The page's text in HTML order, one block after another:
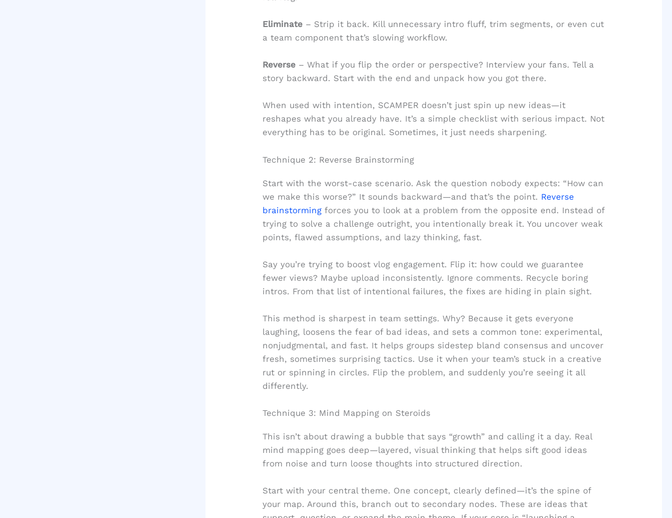
Eliminate– Strip it back. Kill unnecessary intro fluff, trim segments, or even cut
a team component that’s slowing workflow.
Reverse– What if you flip the order or perspective? Interview your fans. Tell a
story backward. Start with the end and unpack how you got there.
When used with intention, SCAMPER doesn’t just spin up new ideas—it
reshapes what you already have. It’s a simple checklist with serious impact. Not
everything has to be original. Sometimes, it just needs sharpening.
Technique 2: Reverse Brainstorming
Start with the worst-case scenario. Ask the question nobody expects: “How can
we make this worse?” It sounds backward—and that’s the point. Reverse
brainstormingforces you to look at a problem from the opposite end. Instead of
trying to solve a challenge outright, you intentionally break it. You uncover weak
points, flawed assumptions, and lazy thinking, fast.
Say you’re trying to boost vlog engagement. Flip it: how could we guarantee
fewer views? Maybe upload inconsistently. Ignore comments. Recycle boring
intros. From that list of intentional failures, the fixes are hiding in plain sight.
This method is sharpest in team settings. Why? Because it gets everyone
laughing, loosens the fear of bad ideas, and sets a common tone: experimental,
nonjudgmental, and fast. It helps groups sidestep bland consensus and uncover
fresh, sometimes surprising tactics. Use it when your team’s stuck in a creative
rut or spinning in circles. Flip the problem, and suddenly you’re seeing it all
differently.
Technique 3: Mind Mapping on Steroids
This isn’t about drawing a bubble that says “growth” and calling it a day. Real
mind mapping goes deep—layered, visual thinking that helps sift good ideas
from noise and turn loose thoughts into structured direction.
Start with your central theme. One concept, clearly defined—it’s the spine of
your map. Around this, branch out to secondary nodes. These are ideas that